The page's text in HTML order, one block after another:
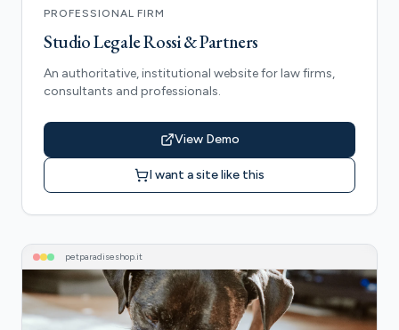
PROFESSIONAL FIRM
Studio Legale Rossi & Partners
An authoritative, institutional website for law firms,
consultants and professionals.
View Demo
I want a site like this
petparadiseshop.it